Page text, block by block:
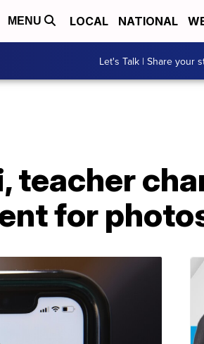
MENU LOCAL NATIONAL
Let's Talk | Share your
teacher
for